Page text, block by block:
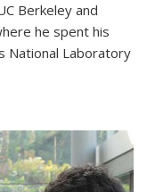
Berkeley and
he spent his
National Laboratory